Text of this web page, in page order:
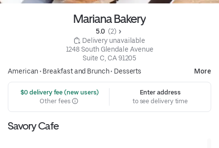
Mariana Bakery
5.0 (2)
Delivery unavailable
1248 South Glendale Avenue
Suite C, CA 91205
American• Breakfast and Brunch• Desserts More
$0 delivery fee (new users)
Other fees
Enter address
to see delivery time
Savory Cafe